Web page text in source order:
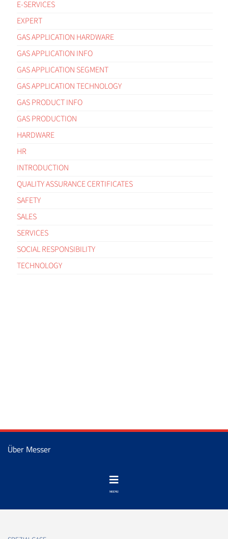
E-SERVICES
EXPERT
GAS APPLICATION HARDWARE
GAS APPLICATION INFO
GAS APPLICATION SEGMENT
GAS APPLICATION TECHNOLOGY
GAS PRODUCT INFO
GAS PRODUCTION
HARDWARE
HR
INTRODUCTION
QUALITY ASSURANCE CERTIFICATES
SAFETY
SALES
SERVICES
SOCIAL RESPONSIBILITY
TECHNOLOGY
Über Messer